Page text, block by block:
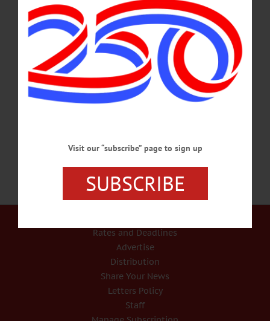
State Police seeking suspects of alleged
burglary in Town of Hartwick that injured
elderly woman
State Police seeking suspects of alleged burglary in Town of Hartwick that injured
elderly woman At least one person allegedly entered the Poplar Avenue home of
an elderly woman in the Town of Hartwick between the evening of Sunday,
January 2 and the morning of Monday, January 3, and injured her, according to
New York State Police. The victim was transported to Bassett Hospital where she
remains in stable condition.…
Rates and Deadlines
Advertise
Distribution
Share Your News
Letters Policy
Staff
Visit our “subscribe” page to sign up
SUBSCRIBE